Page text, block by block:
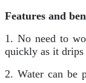
Features and
1. No need to
quickly as it drips
2. Water can be